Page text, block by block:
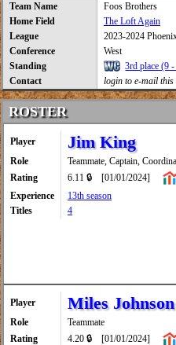
Team Name
Foos Brothers
Home Field
The Loft Again
League
2023-2024
Conference
West
Standing
3rd place (9
Contact
login to e-mail this
ROSTER
Player Jim King
Role
Teammate, Captain,
Rating
6.11 🔒
[01/01/2024]
Experience
13th season
Titles
4
Player Miles Johnson
Role
Teammate
Rating
4.20 🔒
[01/01/2024]